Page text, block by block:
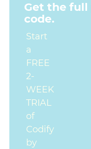
Get the
code.
Start
a
FREE
2-
WEEK
TRIAL
of
Codify
by